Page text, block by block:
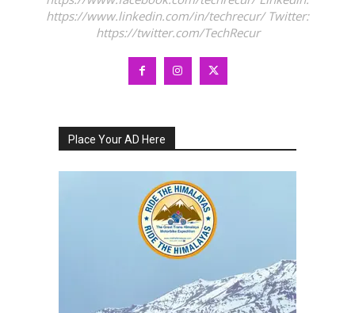
https://www.linkedin.com/in/techrecur/ Twitter:
https://twitter.com/TechRecur
Place Your AD Here